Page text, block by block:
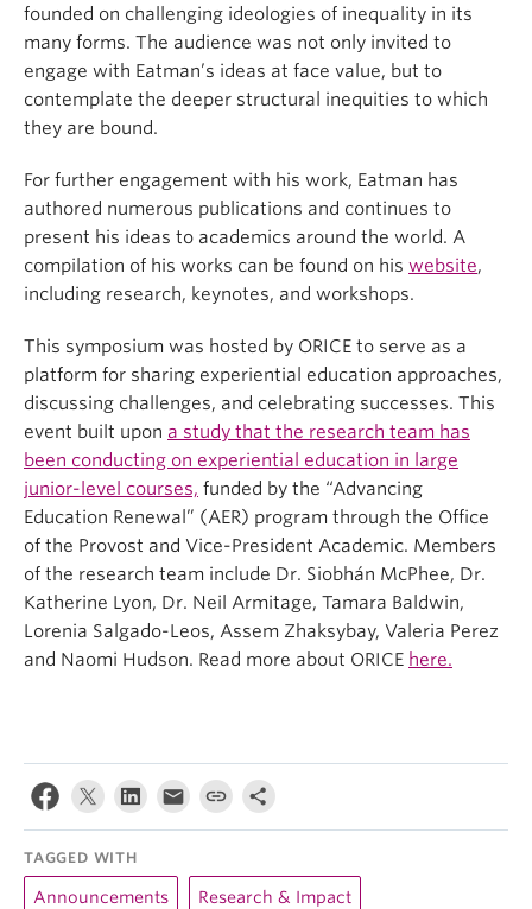
founded on challenging ideologies of inequality in its
many forms. The audience was not only invited to
engage with Eatman’s ideas at face value, but to
contemplate the deeper structural inequities to which
they are bound.
For further engagement with his work, Eatman has
authored numerous publications and continues to
present his ideas to academics around the world. A
compilation of his works can be found on his website,
including research, keynotes, and workshops.
This symposium was hosted by ORICE to serve as a
platform for sharing experiential education approaches,
discussing challenges, and celebrating successes. This
event built upon a study that the research team has
been conducting on experiential education in large
junior-level courses, funded by the “Advancing
Education Renewal” (AER) program through the Office
of the Provost and Vice-President Academic. Members
of the research team include Dr. Siobhán McPhee, Dr.
Katherine Lyon, Dr. Neil Armitage, Tamara Baldwin,
Lorenia Salgado-Leos, Assem Zhaksybay, Valeria Perez
and Naomi Hudson. Read more about ORICE here.
TAGGED WITH
Announcements Research & Impact